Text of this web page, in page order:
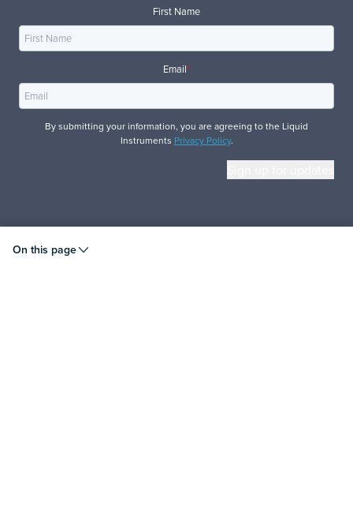
On this page
First Name
Email*
By submitting your information, you are agreeing to the Liquid
Instruments Privacy Policy.